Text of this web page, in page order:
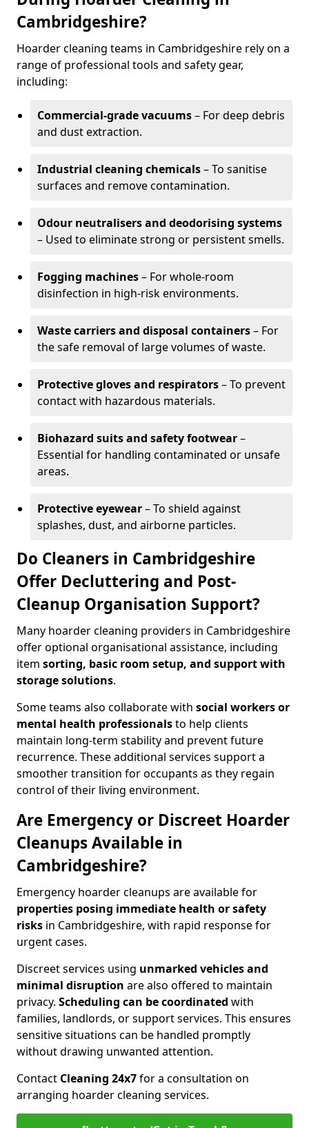
Cambridgeshire?
Hoarder cleaning teams in Cambridgeshire rely on a
range of professional tools and safety gear,
including:
Commercial-grade vacuums– For deep debris
and dust extraction.
Industrial cleaning chemicals– To sanitise
surfaces and remove contamination.
Odour neutralisers and deodorising systems
– Used to eliminate strong or persistent smells.
Fogging machines– For whole-room
disinfection in high-risk environments.
Waste carriers and disposal containers– For
the safe removal of large volumes of waste.
Protective gloves and respirators– To prevent
contact with hazardous materials.
Biohazard suits and safety footwear–
Essential for handling contaminated or unsafe
areas.
Protective eyewear– To shield against
splashes, dust, and airborne particles.
Do Cleaners in Cambridgeshire
Offer Decluttering and Post-
Cleanup Organisation Support?
Many hoarder cleaning providers in Cambridgeshire
offer optional organisational assistance, including
item sorting, basic room setup, and support with
storage solutions.
Some teams also collaborate with social workers or
mental health professionalsto help clients
maintain long-term stability and prevent future
recurrence. These additional services support a
smoother transition for occupants as they regain
control of their living environment.
Are Emergency or Discreet Hoarder
Cleanups Available in
Cambridgeshire?
Emergency hoarder cleanups are available for
properties posing immediate health or safety
risks in Cambridgeshire, with rapid response for
urgent cases.
Discreet services using unmarked vehicles and
minimal disruption are also offered to maintain
privacy. Scheduling can be coordinated with
families, landlords, or support services. This ensures
sensitive situations can be handled promptly
without drawing unwanted attention.
Contact Cleaning 24x7for a consultation on
arranging hoarder cleaning services.